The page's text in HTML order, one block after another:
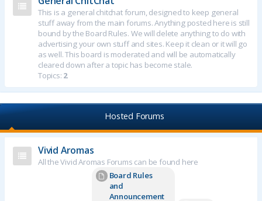
This is a general chitchat forum, designed to keep general
stuff away from the main forums. Anything posted here is still
bound by the Board Rules. We will delete anything to do with
advertising your own stuff and sites. Keep it clean or it will go
as well. This board is moderated and will be automatically
cleared down after a topic has become stale.
Topics: 2
Hosted Forums
Vivid Aromas
All the Vivid Aromas Forums can be found here
Board Rules
and
Announcement